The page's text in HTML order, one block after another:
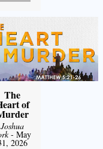
The
of
Joshua
- May
2026